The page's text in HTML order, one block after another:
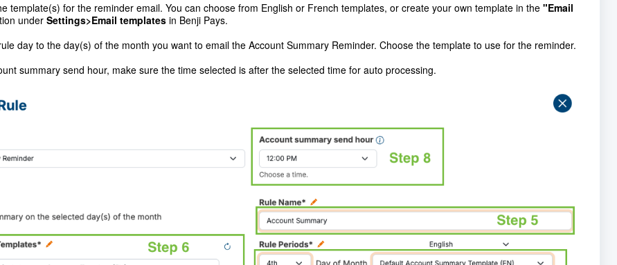
template(s) for the reminder email. You can choose from English or French templates, or create your own template in the "Email
underSettings>Email templates in Benji Pays.
day to the day(s) of the month you want to email the Account Summary Reminder. Choose the template to use for the reminder.
summary send hour, make sure the time selected is after the selected time for auto processing.